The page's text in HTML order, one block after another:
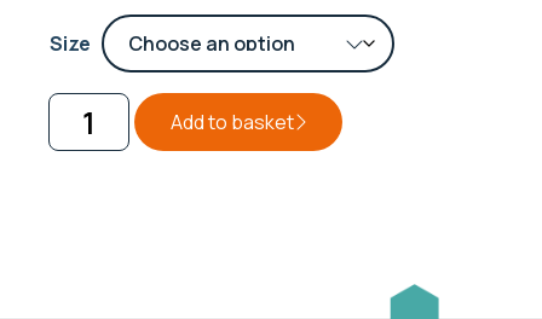
Size
Wardrobe
Add to basket